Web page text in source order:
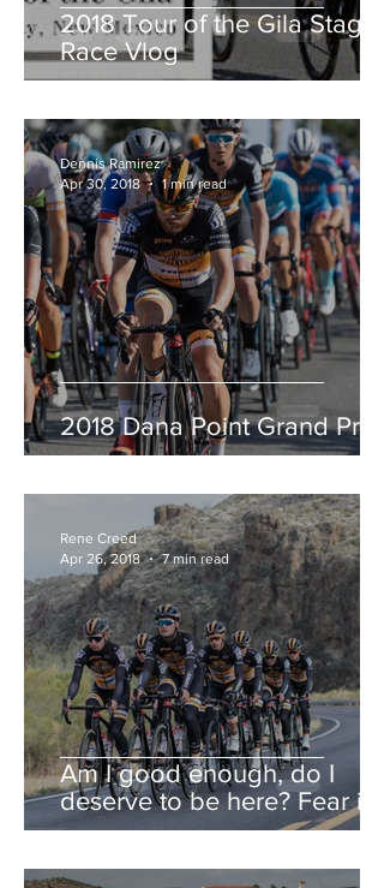
2018 Tour of the Gila Stage
Race Vlog
2018 Dana Point Grand Prix
Dennis Ramirez
Apr 30, 2018
1 min read
Am I good enough, do I
deserve to be here? Fear is a
liar.
Rene Creed
Apr 26, 2018
7 min read